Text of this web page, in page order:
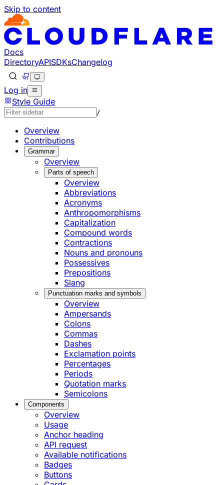
Skip to content
Documentation Index
Fetch the complete documentation index at: https://
Use this file to discover all available pages before
Docs
DirectoryAPISDKsChangelog
Log in
Style Guide
/
Overview
Contributions
Grammar
Overview
Parts of speech
Overview
Abbreviations
Acronyms
Anthropomorphisms
Capitalization
Compound words
Contractions
Nouns and pronouns
Possessives
Prepositions
Slang
Punctuation marks and symbols
Overview
Ampersands
Colons
Commas
Dashes
Exclamation points
Percentages
Periods
Quotation marks
Semicolons
Components
Overview
Usage
Anchor heading
API request
Available notifications
Badges
Buttons